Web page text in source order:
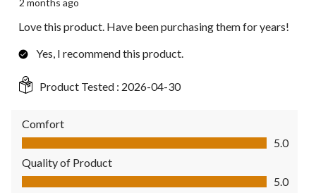
Love this product. Have been purchasing them for years!
Yes, I recommend this product.
Product Tested : 2026-04-30
Comfort
Comfort, 5.0 out of 5
5.0
Quality of Product
Quality of Product, 5.0 out of 5
5.0